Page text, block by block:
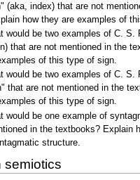
(aka, index) that are not
how they are examples of
would be two examples of C. S.
that are not mentioned in the
of this type of sign.
would be two examples of C. S.
that are not mentioned in the
of this type of sign.
would be one example of
in the textbooks? Explain
structure.
semiotics